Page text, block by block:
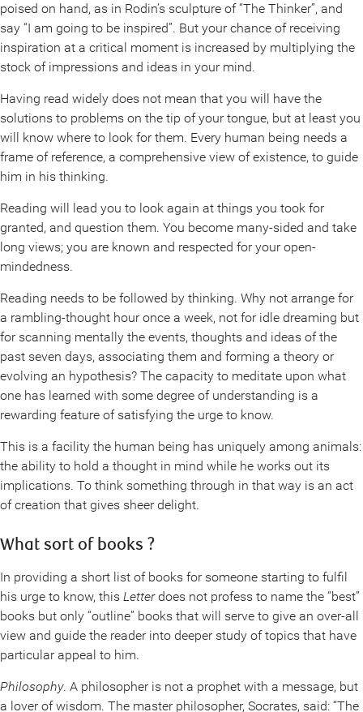
poised on hand, as in Rodin’s sculpture of “The Thinker”, and
say “I am going to be inspired”. But your chance of receiving
inspiration at a critical moment is increased by multiplying the
stock of impressions and ideas in your mind.
Having read widely does not mean that you will have the
solutions to problems on the tip of your tongue, but at least you
will know where to look for them. Every human being needs a
frame of reference, a comprehensive view of existence, to guide
him in his thinking.
Reading will lead you to look again at things you took for
granted, and question them. You become many-sided and take
long views; you are known and respected for your open-
mindedness.
Reading needs to be followed by thinking. Why not arrange for
a rambling-thought hour once a week, not for idle dreaming but
for scanning mentally the events, thoughts and ideas of the
past seven days, associating them and forming a theory or
evolving an hypothesis? The capacity to meditate upon what
one has learned with some degree of understanding is a
rewarding feature of satisfying the urge to know.
This is a facility the human being has uniquely among animals:
the ability to hold a thought in mind while he works out its
implications. To think something through in that way is an act
of creation that gives sheer delight.
What sort of books ?
In providing a short list of books for someone starting to fulfil
his urge to know, this Letter does not profess to name the “best”
books but only “outline” books that will serve to give an over-all
view and guide the reader into deeper study of topics that have
particular appeal to him.
Philosophy. A philosopher is not a prophet with a message, but
a lover of wisdom. The master philosopher, Socrates, said: “The